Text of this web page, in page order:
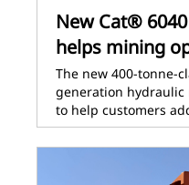
New Cat®
helps mining
The new 400-tonne-
generation hydraulic
to help customers